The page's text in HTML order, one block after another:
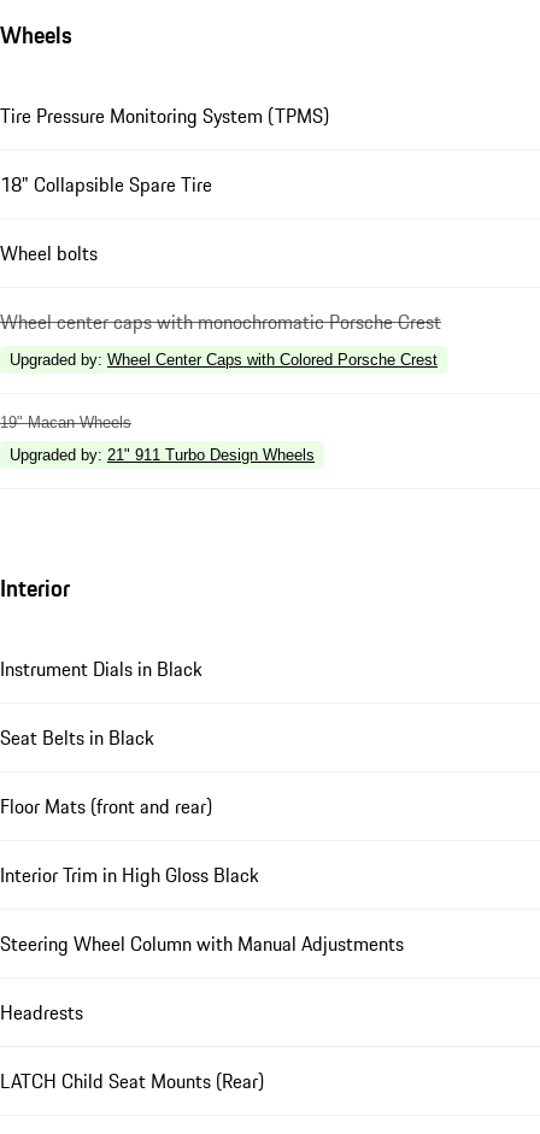
Wheels
Tire Pressure Monitoring System (TPMS)
18" Collapsible Spare Tire
Wheel bolts
Wheel center caps with monochromatic Porsche Crest
Upgraded by: Wheel Center Caps with Colored Porsche Crest
19" Macan Wheels
Upgraded by: 21" 911 Turbo Design Wheels
Interior
Instrument Dials in Black
Seat Belts in Black
Floor Mats (front and rear)
Interior Trim in High Gloss Black
Steering Wheel Column with Manual Adjustments
Headrests
LATCH Child Seat Mounts (Rear)